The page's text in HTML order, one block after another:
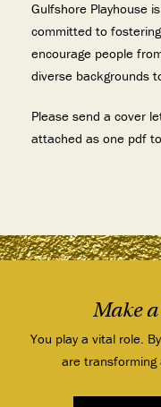
Gulfshore Playhouse
committed to
encourage people
diverse backgrounds
Please send a cover
attached as one pdf
Make
You play a vital role.
are transforming